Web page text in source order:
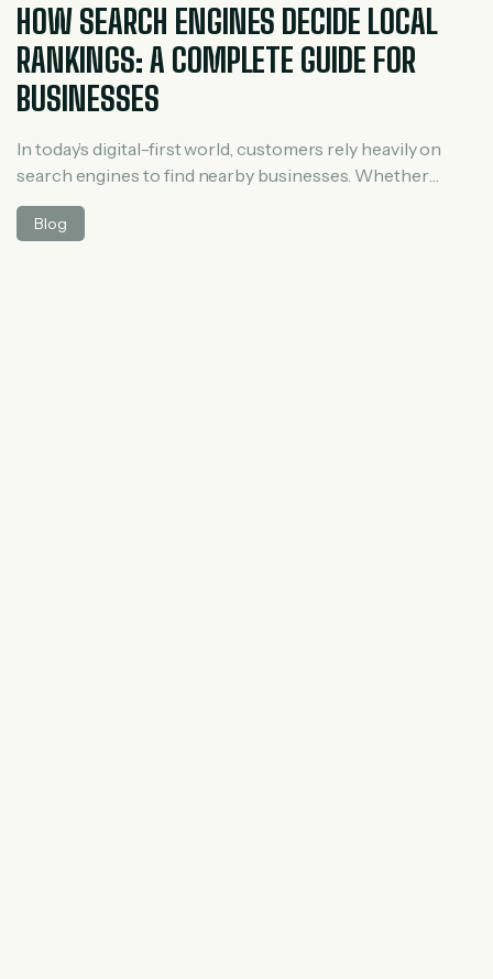
HOW SEARCH ENGINES DECIDE LOCAL
RANKINGS: A COMPLETE GUIDE FOR
BUSINESSES
In today’s digital-first world, customers rely heavily on
search engines to find nearby businesses. Whether
someone searches for “best salon near me” or “digital
marketing agency in Hyderabad,” search engines
Blog